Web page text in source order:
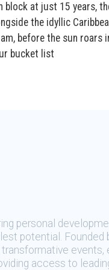
at just 15 years,
the idyllic
before the sun roars
bucket list
personal
potential.
events,
access to